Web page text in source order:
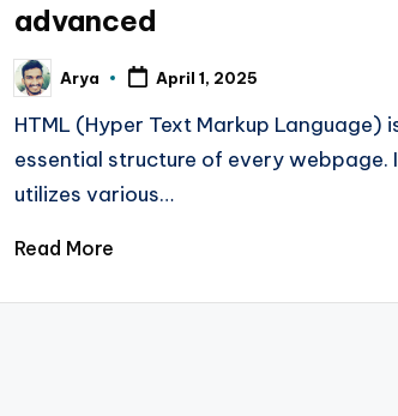
advanced
Arya April 1, 2025
HTML (Hyper Text Markup Language)
essential structure of every webpage.
utilizes various…
Read More